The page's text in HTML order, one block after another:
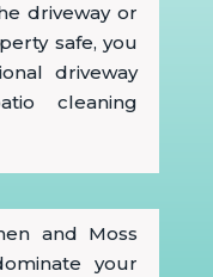
driveway or
safe, you
driveway
cleaning
and Moss
your